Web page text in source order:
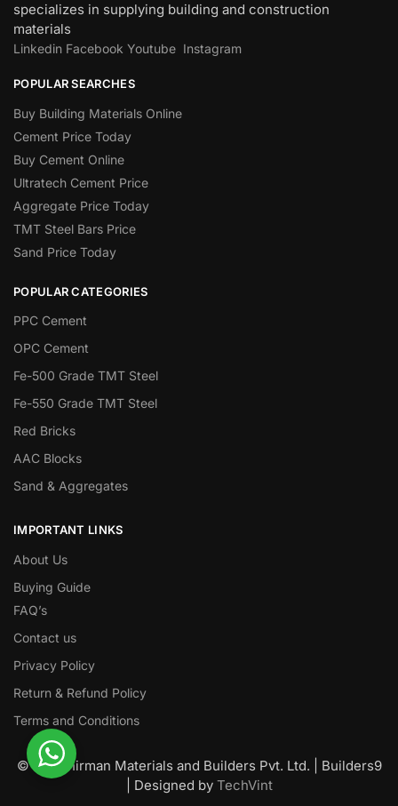
specializes in supplying building and construction
materials
Linkedin Facebook Youtube Instagram
POPULAR SEARCHES
Buy Building Materials Online
Cement Price Today
Buy Cement Online
Ultratech Cement Price
Aggregate Price Today
TMT Steel Bars Price
Sand Price Today
POPULAR CATEGORIES
PPC Cement
OPC Cement
Fe-500 Grade TMT Steel
Fe-550 Grade TMT Steel
Red Bricks
AAC Blocks
Sand & Aggregates
IMPORTANT LINKS
About Us
Buying Guide
FAQ’s
Contact us
Privacy Policy
Return & Refund Policy
Terms and Conditions
© Nawanirman Materials and Builders Pvt. Ltd. | Builders9
| Designed by TechVint